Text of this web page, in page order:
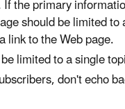
the primary
should be limited to
link to the Web page.
limited to a single
don't echo